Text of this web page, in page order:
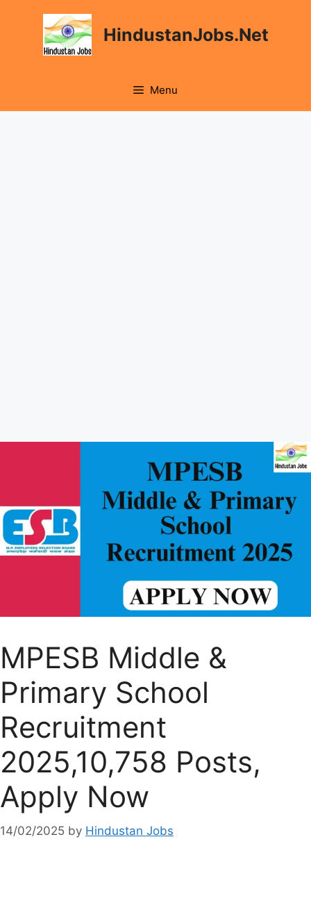
HindustanJobs.Net
Menu
MPESB Middle &
Primary School
Recruitment
2025,10,758 Posts,
Apply Now
14/02/2025 by Hindustan Jobs